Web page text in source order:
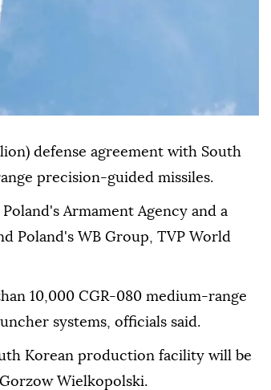
defense agreement with South
precision-guided missiles.
Armament Agency and a
Poland's WB Group, TVP World
10,000 CGR-080 medium-range
systems, officials said.
Korean production facility will be
Wielkopolski.